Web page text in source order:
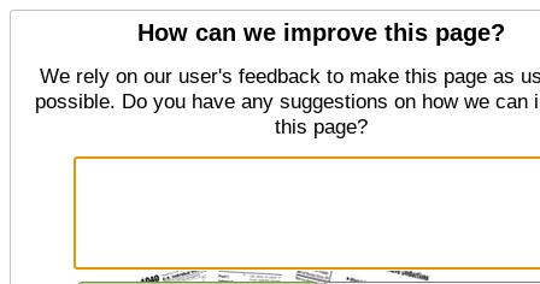
How can we improve this page?
We rely on our user's feedback to make this page as
possible. Do you have any suggestions on how we can
this page?